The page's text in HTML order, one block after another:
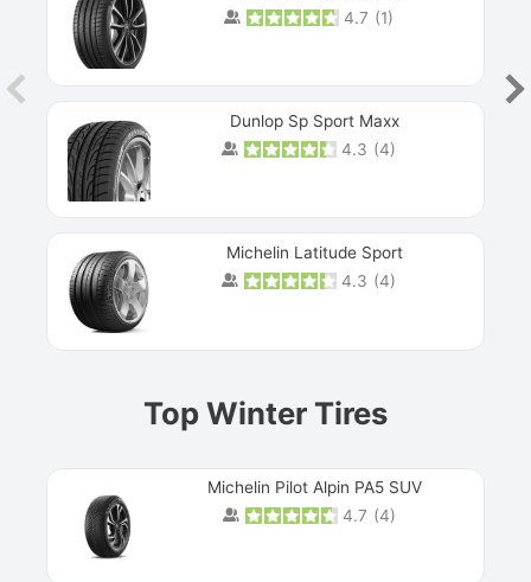
4.7 (1)
Dunlop Sp Sport Maxx
4.3 (4)
Michelin Latitude Sport
4.3 (4)
Top Winter Tires
Michelin Pilot Alpin PA5 SUV
4.7 (4)